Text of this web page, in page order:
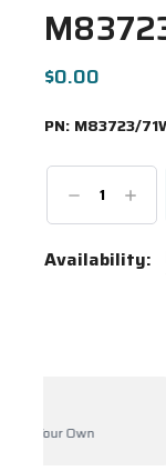
$0.00
PN: M83723/
Decrease
Current
Availability: